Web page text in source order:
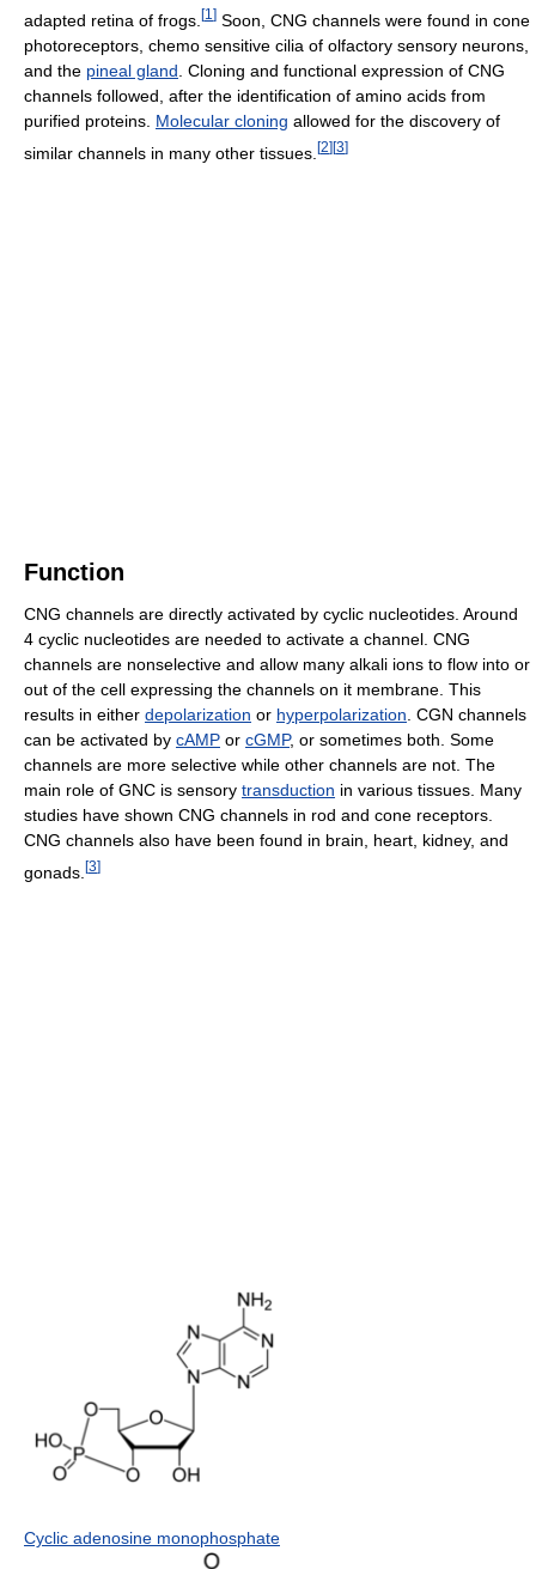
adapted retina of frogs. [1 ] Soon, CNG channels were found in cone
photoreceptors, chemo sensitive cilia of olfactory sensory neurons,
and the pineal gland . Cloning and functional expression of CNG
channels followed, after the identification of amino acids from
purified proteins. Molecular cloning allowed for the discovery of
similar channels in many other tissues. [2][3]
Function
CNG channels are directly activated by cyclic nucleotides. Around
4 cyclic nucleotides are needed to activate a channel. CNG
channels are nonselective and allow many alkali ions to flow into or
out of the cell expressing the channels on it membrane. This
results in either depolarization or hyperpolarization. CGN channels
can be activated by cAMP or cGMP, or sometimes both. Some
channels are more selective while other channels are not. The
main role of GNC is sensory transduction in various tissues. Many
studies have shown CNG channels in rod and cone receptors.
CNG channels also have been found in brain, heart, kidney, and
gonads. [3]
Cyclic adenosine monophosphate